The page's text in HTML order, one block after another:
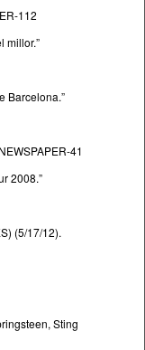
112
millor.”
Barcelona.”
41
2008.”
(5/17/12).
Sting